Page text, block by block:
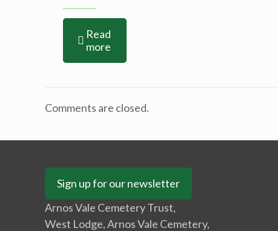
Read
more
Comments are closed.
Sign up for our newsletter
Arnos Vale Cemetery Trust,
West Lodge, Arnos Vale Cemetery,